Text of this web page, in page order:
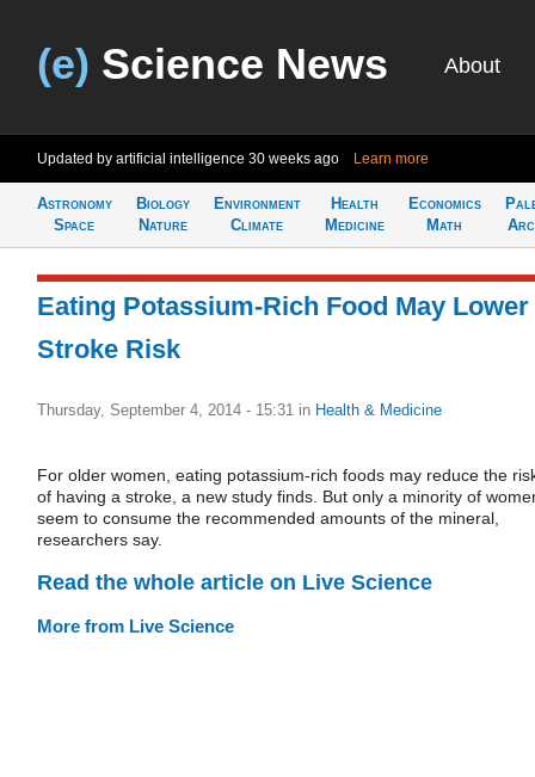
(e) Science News About
Updated by artificial intelligence 30 weeks ago Learn more
Astronomy
Space
Biology
Nature
Environment
Climate
Health
Medicine
Economics
Math
Eating Potassium-Rich Food May Lower
Stroke Risk
Thursday, September 4, 2014 - 15:31 in Health & Medicine
For older women, eating potassium-rich foods may reduce the
of having a stroke, a new study finds. But only a minority of
seem to consume the recommended amounts of the mineral,
researchers say.
Read the whole article on Live Science
More from Live Science